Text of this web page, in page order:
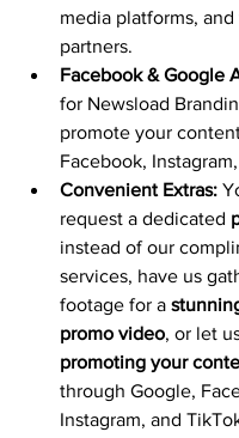
media platforms,
partners.
Facebook & Google
for Newsload
promote your
Facebook,
Convenient Extras:
request a dedicated
instead of our
services, have us
footage for a
promo video, or let
promoting your
through Google,
Instagram, and